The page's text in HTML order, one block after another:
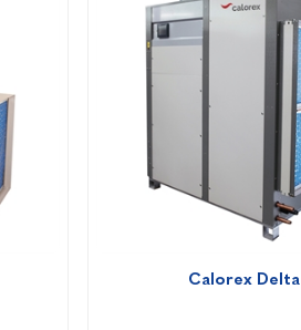
Calorex Delta